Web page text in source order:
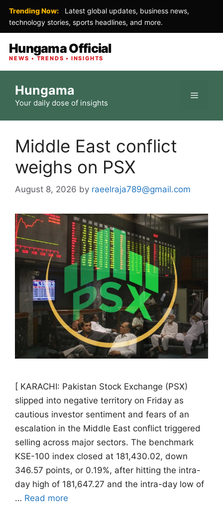
Trending Now:
Latest global updates, business news,
technology stories, sports headlines, and more.
Hungama Official
NEWS • TRENDS • INSIGHTS
content
Hungama
Your daily dose of insights
Menu
Middle East conflict
weighs on PSX
August 8, 2026 by raeelraja789@gmail.com
[ KARACHI: Pakistan Stock Exchange (PSX)
slipped into negative territory on Friday as
cautious investor sentiment and fears of an
escalation in the Middle East conflict triggered
selling across major sectors. The benchmark
KSE-100 index closed at 181,430.02, down
346.57 points, or 0.19%, after hitting the intra-
day high of 181,647.27 and the intra-day low of
… Read more